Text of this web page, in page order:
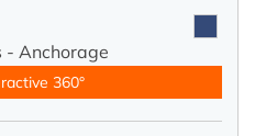
- Anchorage
360°